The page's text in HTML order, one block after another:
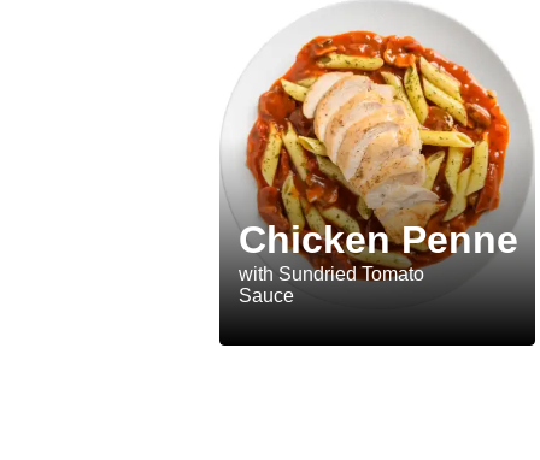
Chicken Penne
with Sundried Tomato
Sauce